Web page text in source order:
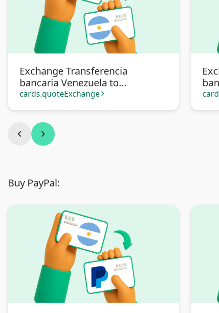
Exchange Transferencia
bancaria Venezuela to
Transferencia bancaria
cards.quoteExchange arrow_forward_ios
chevron_left chevron_right
Buy PayPal: